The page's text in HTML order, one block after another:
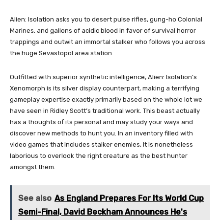
Alien: Isolation asks you to desert pulse rifles, gung-ho Colonial
Marines, and gallons of acidic blood in favor of survival horror
trappings and outwit an immortal stalker who follows you across
the huge Sevastopol area station.
Outfitted with superior synthetic intelligence, Alien: Isolation’s
Xenomorph is its silver display counterpart, making a terrifying
gameplay expertise exactly primarily based on the whole lot we
have seen in Ridley Scott’s traditional work. This beast actually
has a thoughts of its personal and may study your ways and
discover new methods to hunt you. In an inventory filled with
video games that includes stalker enemies, it is nonetheless
laborious to overlook the right creature as the best hunter
amongst them.
See also As England Prepares For Its World Cup
Semi-Final, David Beckham Announces He's